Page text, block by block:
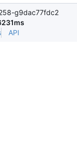
g9dac77fdc2
API